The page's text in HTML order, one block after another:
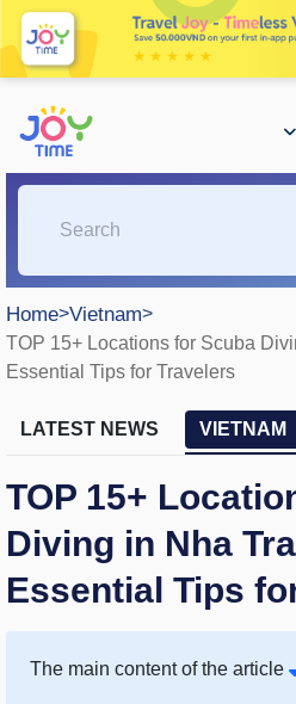
Home>Vietnam>
TOP 15+ Locations for Scuba
Essential Tips for Travelers
LATEST NEWS VIETNAM
TOP 15+
Diving in Nha
Essential Tips
The main content of the article